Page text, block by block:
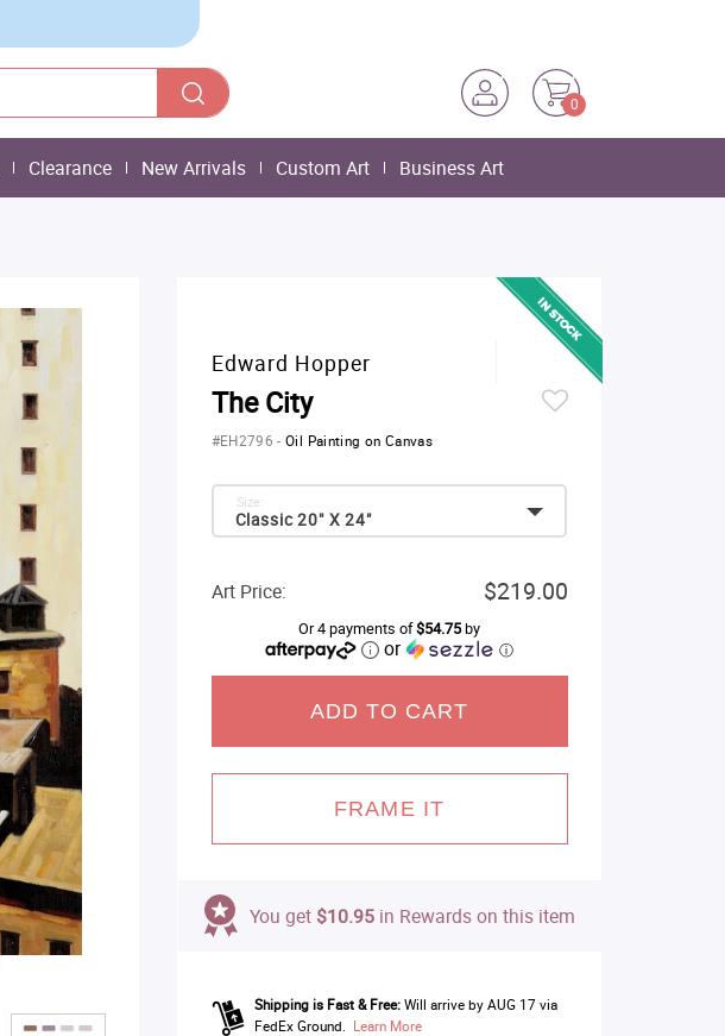
0
Clearance New Arrivals Custom Art Business Art
Edward Hopper
The City
#EH2796-Oil Painting on Canvas
Classic 20" X 24"
Size:
Art Price: $219.00
Or 4 payments of$54.75by
or ⓘ
ADD TO CART
FRAME IT
You get $10.95in Rewards on this item
Shipping is Fast & Free: Will arrive by AUG 17 via
FedEx Ground. Learn More